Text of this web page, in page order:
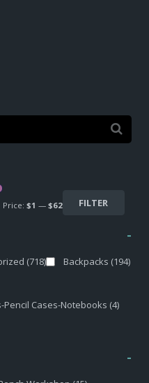
FILTER
Price: $1 — $62
-
(718) Backpacks (194)
Pencil Cases-Notebooks (4)
-